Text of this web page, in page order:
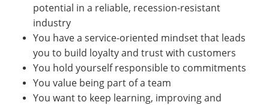
potential in a reliable, recession-resistant
industry
You have a service-oriented mindset that leads
you to build loyalty and trust with customers
You hold yourself responsible to commitments
You value being part of a team
You want to keep learning, improving and